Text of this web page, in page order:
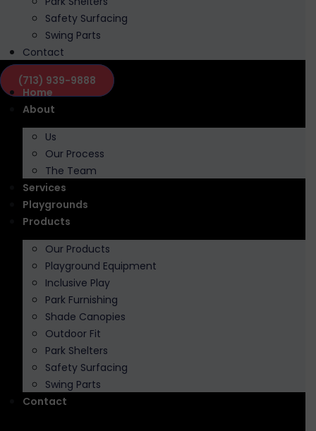
Safety Surfacing
Swing Parts
Contact
(713) 939-9888
Home
About
Us
Our Process
The Team
Services
Playgrounds
Products
Our Products
Playground Equipment
Inclusive Play
Park Furnishing
Shade Canopies
Outdoor Fit
Park Shelters
Safety Surfacing
Swing Parts
Contact